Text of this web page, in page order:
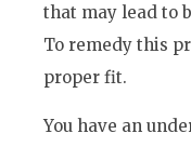
that may lead to
To remedy this
proper fit.
You have an